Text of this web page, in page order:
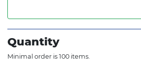
Quantity
Minimal order is 100 items.